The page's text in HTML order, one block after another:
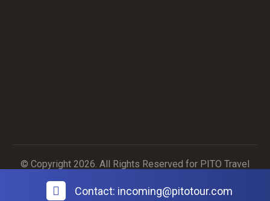
© Copyright 2026. All Rights Reserved for PITO Travel
Contact: incoming@pitotour.com